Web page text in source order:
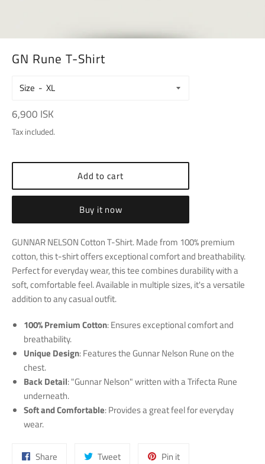
GN Rune T-Shirt
Size
Regular
price
6,900 ISK
Tax included.
Add to cart
Buy it now
GUNNAR NELSON Cotton T-Shirt. Made from 100% premium
cotton, this t-shirt offers exceptional comfort and breathability.
Perfect for everyday wear, this tee combines durability with a
soft, comfortable feel. Available in multiple sizes, it's a versatile
addition to any casual outfit.
100% Premium Cotton: Ensures exceptional comfort and
breathability.
Unique Design: Features the Gunnar Nelson Rune on the
chest.
Back Detail: "Gunnar Nelson" written with a Trifecta Rune
underneath.
Soft and Comfortable: Provides a great feel for everyday
wear.
Share TweetTweet
Pin itPin